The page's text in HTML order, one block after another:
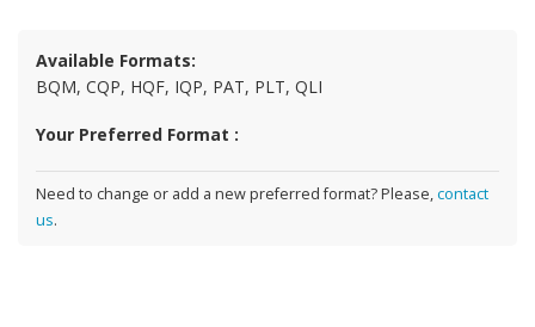
Available Formats:
BQM, CQP, HQF, IQP, PAT, PLT, QLI
Your Preferred Format :
Need to change or add a new preferred format? Please,contact
us.